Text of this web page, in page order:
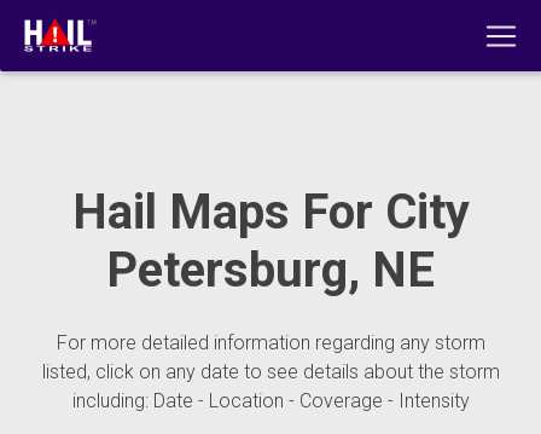
Hail Maps For City
Petersburg, NE
For more detailed information regarding any storm
listed, click on any date to see details about the storm
including: Date - Location - Coverage - Intensity